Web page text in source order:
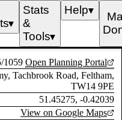
▼
Stats
&
Tools▼
Help▼
1059 Open Planning Portal
Tachbrook Road, Feltham,
TW14 9PE
51.45275, -0.42039
View on Google Maps